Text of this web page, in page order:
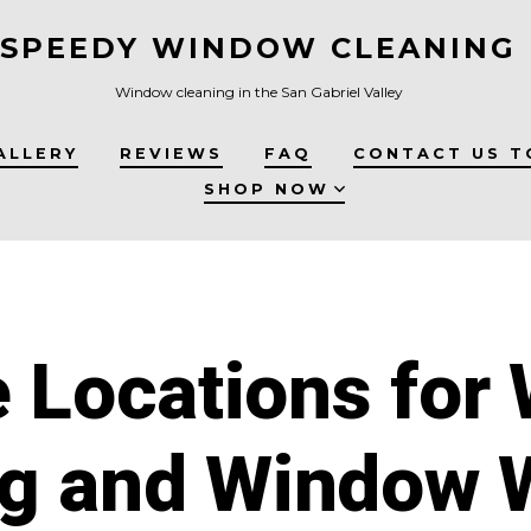
SPEEDY WINDOW CLEANING
Window cleaning in the San Gabriel Valley
REVIEWS FAQ
CONTACT US
SHOP NOW
Locations for
and Window